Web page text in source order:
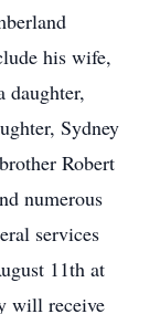
his wife,
daughter,
Sydney
Robert
numerous
services
11th at
will receive